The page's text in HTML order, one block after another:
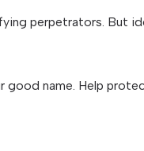
perpetrators. But
name. Help